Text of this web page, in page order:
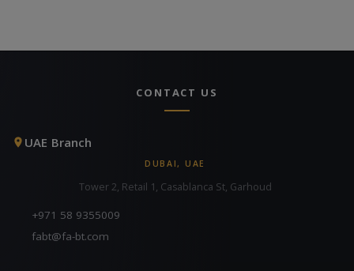
CONTACT US
UAE Branch
DUBAI, UAE
Tower 2, Retail 1, Casablanca St, Garhoud
+971 58 9355009
fabt@fa-bt.com